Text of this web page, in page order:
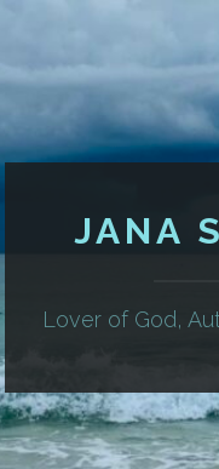
JANA
Lover of God,